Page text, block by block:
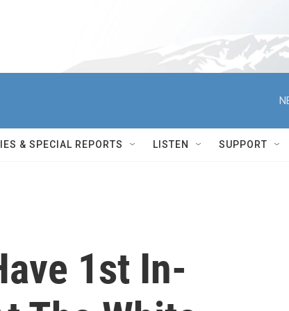
& SPECIAL REPORTS LISTEN SUPPORT
1st In-